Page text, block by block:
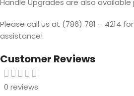
Handle Upgrades are also
Please call us at (786) 781 – 4214
assistance!
Customer Reviews
0 reviews